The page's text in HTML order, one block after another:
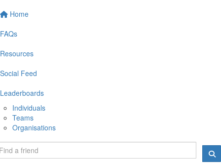
Home
FAQs
Resources
Social Feed
Leaderboards
Individuals
Teams
Organisations